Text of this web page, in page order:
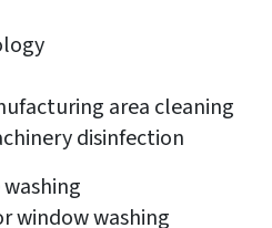
area cleaning
disinfection
window washing